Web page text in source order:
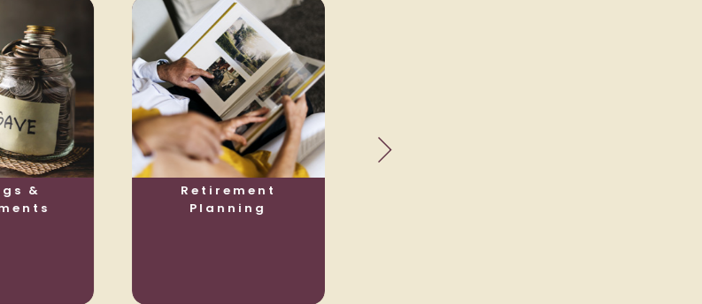
&
Retirement
Planning